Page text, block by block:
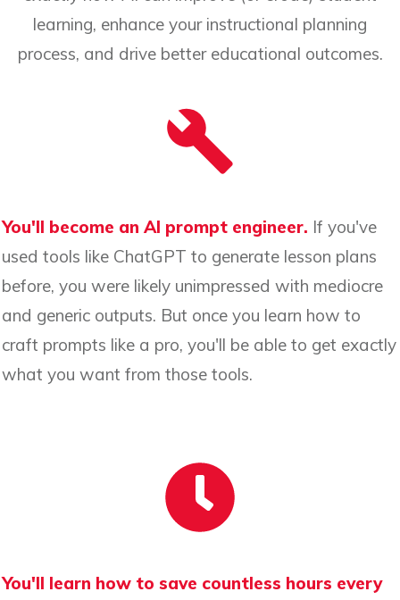
learning, enhance your instructional planning
process, and drive better educational outcomes.
You'll become an AI prompt engineer. If you've
used tools like ChatGPT to generate lesson plans
before, you were likely unimpressed with mediocre
and generic outputs. But once you learn how to
craft prompts like a pro, you'll be able to get exactly
what you want from those tools.
You'll learn how to save countless hours every